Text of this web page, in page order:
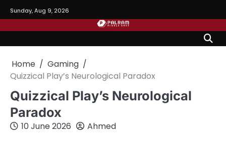
to
content
Sunday, Aug 9, 2026
Home
Gaming
Quizzical Play’s Neurological Paradox
Quizzical Play’s Neurological
Paradox
10 June 2026 Ahmed